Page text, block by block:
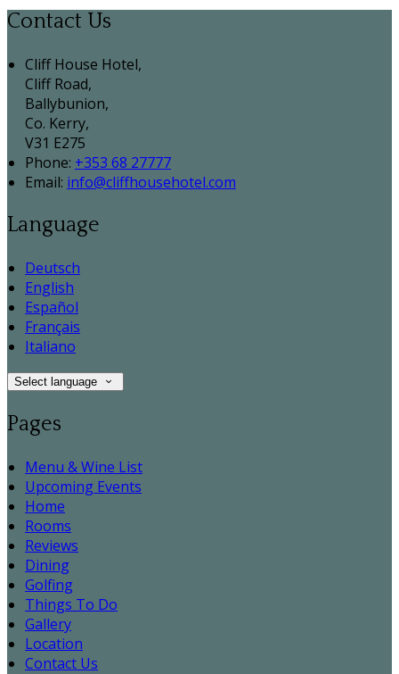
Contact Us
Cliff House Hotel,
Cliff Road,
Ballybunion,
Co. Kerry,
V31 E275
Phone: +353 68 27777
Email: info@cliffhousehotel.com
Language
Deutsch
English
Español
Français
Italiano
Select language
Pages
Menu & Wine List
Upcoming Events
Home
Rooms
Reviews
Dining
Golfing
Things To Do
Gallery
Location
Contact Us